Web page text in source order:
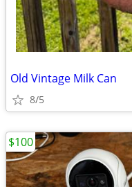
Old Vintage Milk Can
8/5
$100